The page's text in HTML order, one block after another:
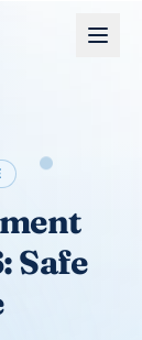
Safe